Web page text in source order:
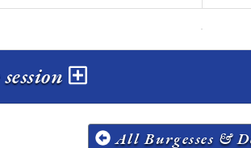
All Burgesses &